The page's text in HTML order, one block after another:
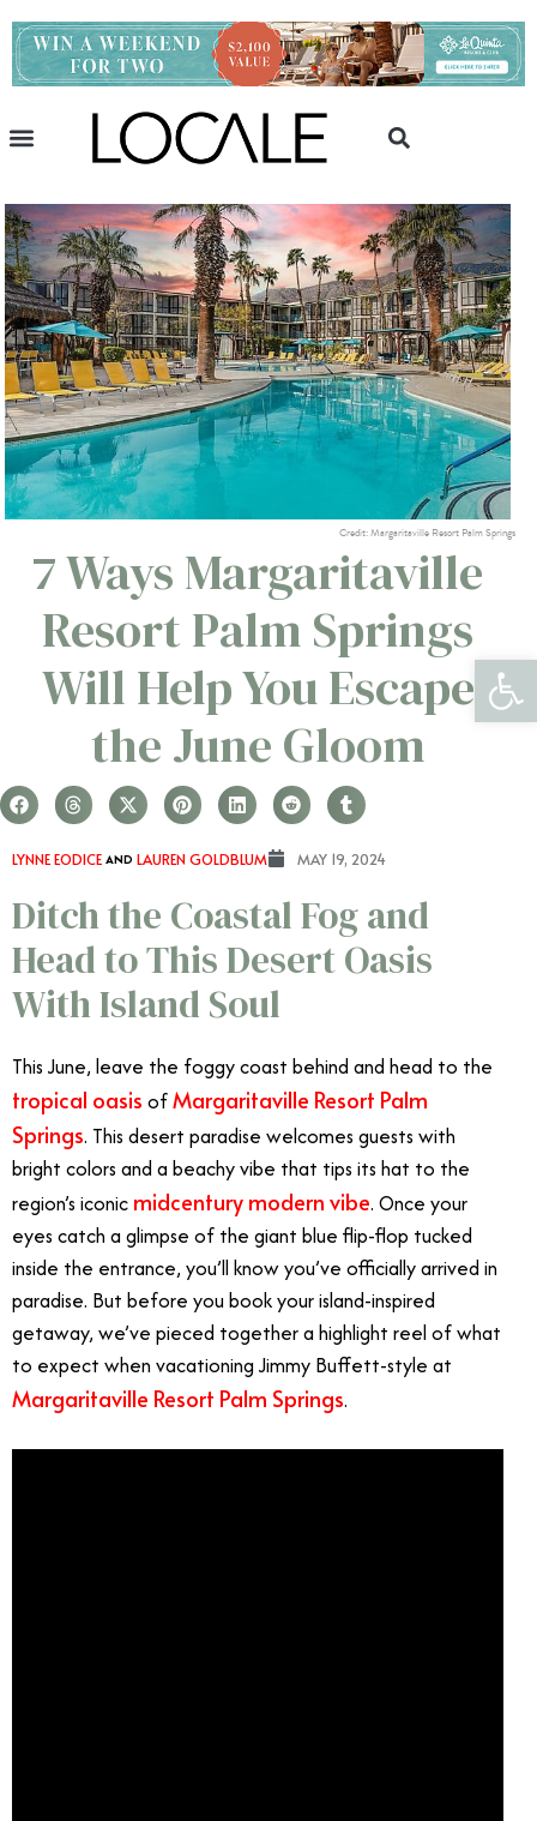
Credit: Margaritaville Resort Palm Springs
7 Ways Margaritaville
Resort Palm Springs
Will Help You Escape
the June Gloom
LYNNE EODICEAND LAUREN GOLDBLUM MAY 19, 2024
Ditch the Coastal Fog and
Head to This Desert Oasis
With Island Soul
This June, leave the foggy coast behind and head to the
tropical oasis ofMargaritaville Resort Palm
Springs. This desert paradise welcomes guests with
bright colors and a beachy vibe that tips its hat to the
region’s iconic midcentury modern vibe. Once your
eyes catch a glimpse of the giant blue flip-flop tucked
inside the entrance, you’ll know you’ve officially arrived in
paradise. But before you book your island-inspired
getaway, we’ve pieced together a highlight reel of what
to expect when vacationing Jimmy Buffett-style at
Margaritaville Resort Palm Springs.